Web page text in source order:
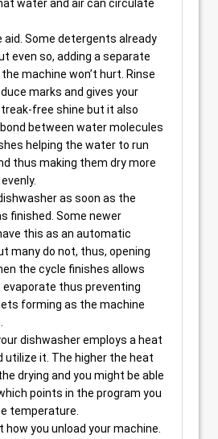
water and air can circulate
aid. Some detergents already
even so, adding a separate
machine won’t hurt. Rinse
marks and gives your
free shine but it also
between water molecules
helping the water to run
thus making them dry more
as soon as the
finished. Some newer
this as an automatic
many do not, thus, opening
the cycle finishes allows
evaporate thus preventing
forming as the machine
dishwasher employs a heat
utilize it. The higher the heat
drying and you might be able
points in the program you
temperature.
how you unload your machine.